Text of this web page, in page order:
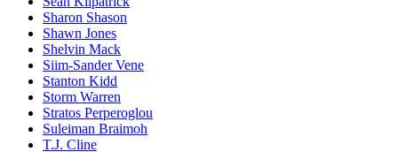
Sharon Shason
Shawn Jones
Shelvin Mack
Siim-Sander Vene
Stanton Kidd
Storm Warren
Stratos Perperoglou
Suleiman Braimoh
T.J. Cline